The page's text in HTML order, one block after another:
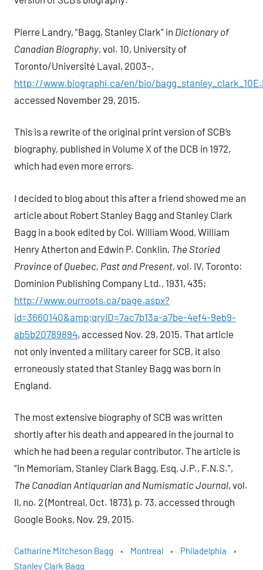
Pierre Landry, “Bagg, Stanley Clark” in Dictionary of
Canadian Biography, vol. 10, University of
Toronto/Université Laval, 2003–,
http://www.biographi.ca/en/bio/
accessed November 29, 2015.
This is a rewrite of the original print version of SCB’s
biography, published in Volume X of the DCB in 1972,
which had even more errors.
I decided to blog about this after a friend showed me an
article about Robert Stanley Bagg and Stanley Clark
Bagg in a book edited by Col. William Wood, William
Henry Atherton and Edwin P. Conklin, The Storied
Province of Quebec, Past and Present, vol. IV, Toronto:
Dominion Publishing Company Ltd., 1931, 435;
http://www.ourroots.ca/page.aspx?
id=3660140&amp;qryID=7ac7b13a-a7be-4ef4-9eb9-
ab5b20789894, accessed Nov. 29, 2015. That article
not only invented a military career for SCB, it also
erroneously stated that Stanley Bagg was born in
England.
The most extensive biography of SCB was written
shortly after his death and appeared in the journal to
which he had been a regular contributor. The article is
“In Memoriam, Stanley Clark Bagg, Esq, J.P., F.N.S.”,
The Canadian Antiquarian and Numismatic Journal, vol.
II, no. 2 (Montreal, Oct. 1873), p. 73, accessed through
Google Books, Nov. 29, 2015.
Catharine Mitcheson Bagg Montreal
Philadelphia
Stanley Clark Bagg